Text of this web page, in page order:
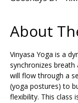
About
Vinyasa Yoga is a
synchronizes
will flow through a
(yoga postures) to
flexibility. This class